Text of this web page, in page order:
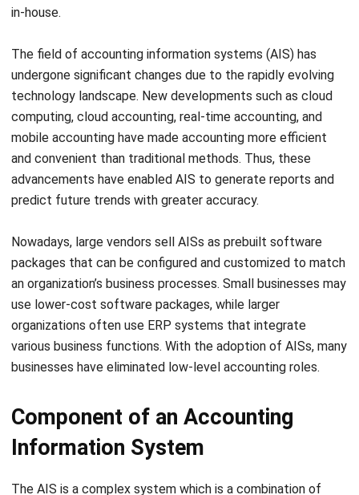
Every business organization requires internal controls. This
component involves implementing procedures and
safeguards to ensure the accuracy, reliability, and security
of the data and information produced by the AIS. Internal
controls can include segregation of duties, access
controls, and audit trails. Internal controls help to prevent
fraud, errors, and unauthorized access to the AIS. The
that the AIS is operating in compliance with internal
policies and external regulations.
Information system infrastructure
Information system infrastructure refers to a collection of
different hardware, software, and equipment used in IT and